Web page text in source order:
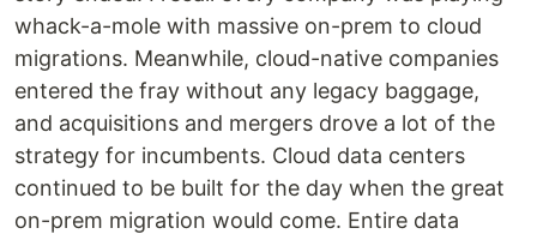
whack-a-mole with massive on-prem to cloud
migrations. Meanwhile, cloud-native companies
entered the fray without any legacy baggage,
and acquisitions and mergers drove a lot of the
strategy for incumbents. Cloud data centers
continued to be built for the day when the great
on-prem migration would come. Entire data